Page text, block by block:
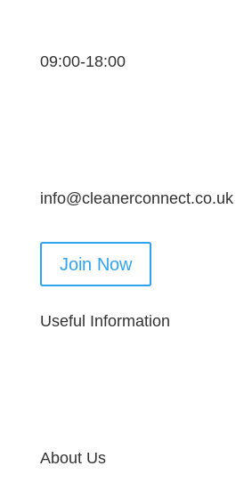
09:00-18:00
info@cleanerconnect.co.uk
Join Now
Useful Information
About Us